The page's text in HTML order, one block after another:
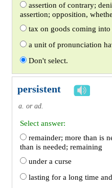
assertion of contrary;
assertion; opposition,
tax on goods coming
a unit of pronunciation
Don't select.
persistent
a. or ad.
Select answer:
remainder; more than is
than is needed; remaining
under a curse
lasting for a long time